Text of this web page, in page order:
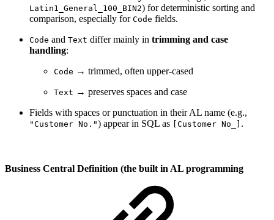
Latin1_General_100_BIN2) for deterministic sorting and
comparison, especially for Code fields.
Code and Text differ mainly in trimming and case
handling:
Code → trimmed, often upper-cased
Text → preserves spaces and case
Fields with spaces or punctuation in their AL name (e.g.,
"Customer No.") appear in SQL as [Customer No_] .
Business Central Definition (the built in AL programming